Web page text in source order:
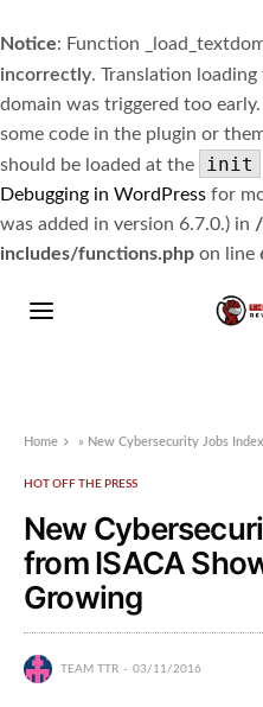
Notice: Function
incorrectly. Translation
domain was triggered too
some code in the plugin or
should be loaded at the
init
Debugging in WordPress for
was added in version 6.7.0.) in
includes/functions.php on line
Home » New Cybersecurity Jobs
HOT OFF THE PRESS
New
from ISACA
Growing
TEAM TTR 03/11/2016